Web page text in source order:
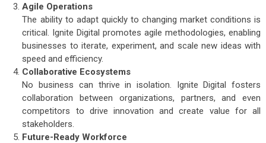
Agile Operations
The ability to adapt quickly to changing market conditions is
critical. Ignite Digital promotes agile methodologies, enabling
businesses to iterate, experiment, and scale new ideas with
speed and efficiency.
Collaborative Ecosystems
No business can thrive in isolation. Ignite Digital fosters
collaboration between organizations, partners, and even
competitors to drive innovation and create value for all
stakeholders.
Future-Ready Workforce